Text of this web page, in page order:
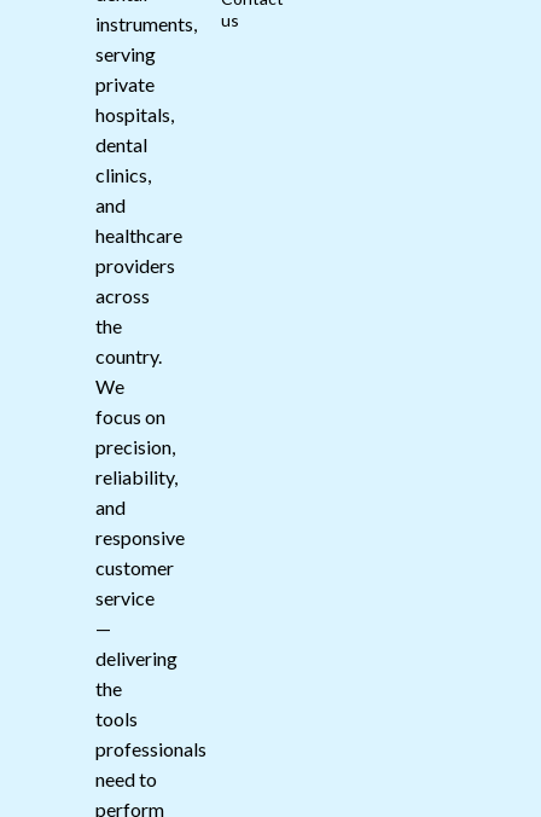
instruments,
serving
private
hospitals,
dental
clinics,
and
healthcare
providers
across
the
country.
We
focus on
precision,
reliability,
and
responsive
customer
service
—
delivering
the
tools
professionals
need to
perform
us